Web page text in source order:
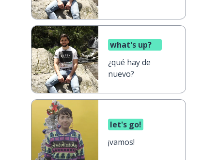
what's up?
¿qué hay de
nuevo?
let's go!
¡vamos!